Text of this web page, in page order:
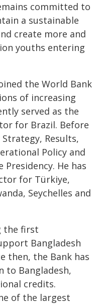
committed to
a sustainable
create more and
youths entering
the World Bank
of increasing
served as the
for Brazil. Before
Results,
Policy and
Presidency. He has
for Türkiye,
Seychelles and
the first
Bangladesh
then, the Bank has
to Bangladesh,
credits.
of the largest